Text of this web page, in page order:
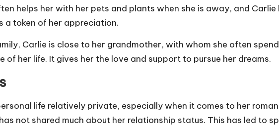
helps her with her pets and plants when she is away, and
a token of her appreciation.
Carlie is close to her grandmother, with whom she often
of her life. It gives her the love and support to pursue her dreams.
life relatively private, especially when it comes to her
not shared much about her relationship status. This has led to